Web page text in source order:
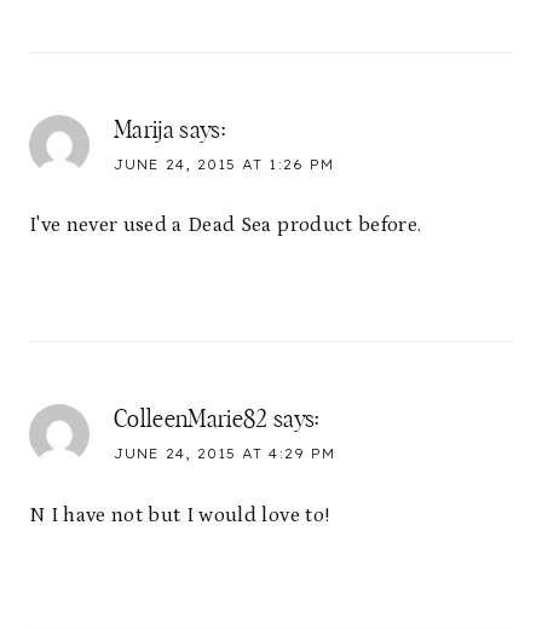
Marija says:
JUNE 24, 2015 AT 1:26 PM
I've never used a Dead Sea product before.
ColleenMarie82 says:
JUNE 24, 2015 AT 4:29 PM
N I have not but I would love to!